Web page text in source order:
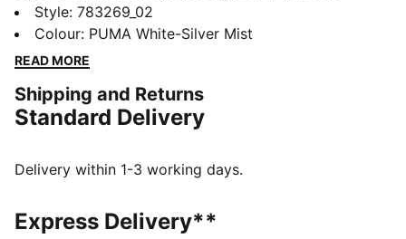
athletes alike, this New Zealand Away jersey blends
performance, comfort, and iconic team details.
Whether you are in the stands or on the move,
FEATURES & BENEFITS
MOISTURE MANAGEMENT: Technical dryCELL fabrics
dry and comfortable
of at least 95% recycled material from textile waste
and other used materials.
Style: 783269_02
Colour: PUMA White-Silver Mist
READ MORE
Shipping and Returns
Standard Delivery
Delivery within 1-3 working days.
Express Delivery**